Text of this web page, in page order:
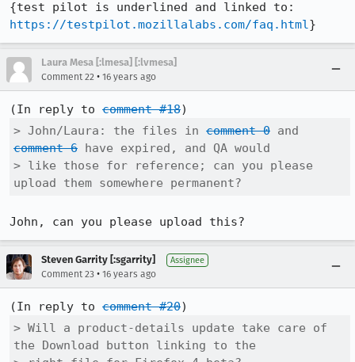
https://testpilot.mozillalabs.com/faq.html}
Laura Mesa [:lmesa] [:lvmesa]
Comment 22 • 16 years ago
(In reply to comment #18
> John/Laura: the files in comment 0
comment 6 have expired, and QA would
> like those for reference; can you please
upload them somewhere permanent?
John, can you please upload this?
Steven Garrity [:sgarrity] Assignee
Comment 23 • 16 years ago
(In reply to comment #20
> Will a product-details update take care of
the Download button linking to the